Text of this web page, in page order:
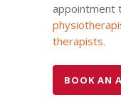
appointment
therapists.
BOOK AN